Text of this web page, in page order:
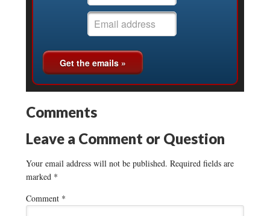
Comments
Leave a Comment or Question
Your email address will not be published. Required fields are
marked *
Comment *